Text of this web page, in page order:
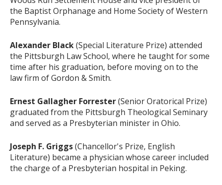
the Baptist Orphanage and Home Society of Western
Pennsylvania.
Alexander Black(Special Literature Prize) attended
the Pittsburgh Law School, where he taught for some
time after his graduation, before moving on to the
law firm of Gordon & Smith.
Ernest Gallagher Forrester(Senior Oratorical Prize)
graduated from the Pittsburgh Theological Seminary
and served as a Presbyterian minister in Ohio.
Joseph F. Griggs(Chancellor's Prize, English
Literature) became a physician whose career included
the charge of a Presbyterian hospital in Peking.